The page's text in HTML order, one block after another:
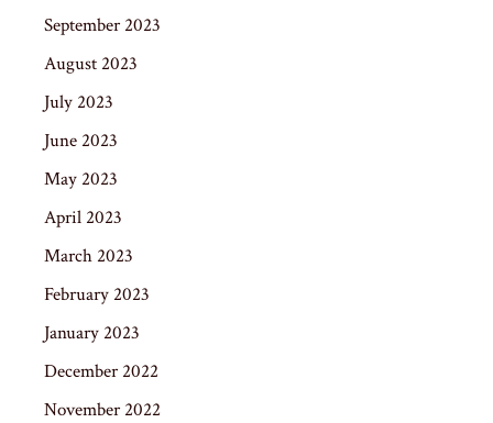
September 2023
August 2023
July 2023
June 2023
May 2023
April 2023
March 2023
February 2023
January 2023
December 2022
November 2022